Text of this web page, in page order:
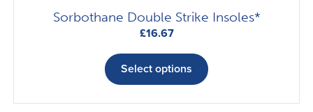
Sorbothane Double Strike Insoles*
£16.67
Select options
product
multiple